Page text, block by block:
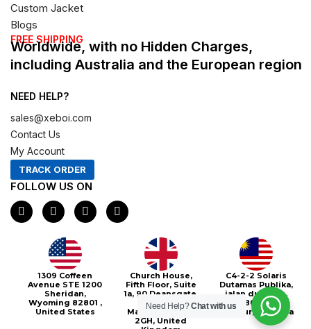
Custom Jacket
Blogs
FREE SHIPPING
Worldwide, with no Hidden Charges,
including Australia and the European region
NEED HELP?
sales@xeboi.com
Contact Us
My Account
TRACK ORDER
FOLLOW US ON
F
a
c
I
n
s
t
a
g
r
a
m
X
-
t
t
e
r
P
i
n
1309 Coffeen
Avenue STE 1200
Sheridan,
Wyoming 82801 ,
United States
Church House,
Fifth Floor, Suite
1a, 90 Deansgate,
Greater
Manchester, M3
2GH, United
C4-2-2 Solaris
Dutamas Publika,
jalan dutamas,
50480, Kuala
Lumpur, Malaysia
Xeboi10%
Need Help?Chat with us